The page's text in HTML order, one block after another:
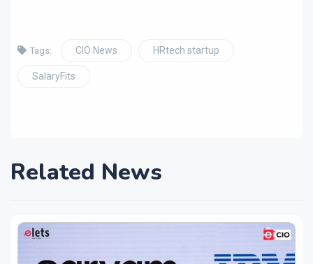
Tags: CIO News HRtech startup
SalaryFits
Related News